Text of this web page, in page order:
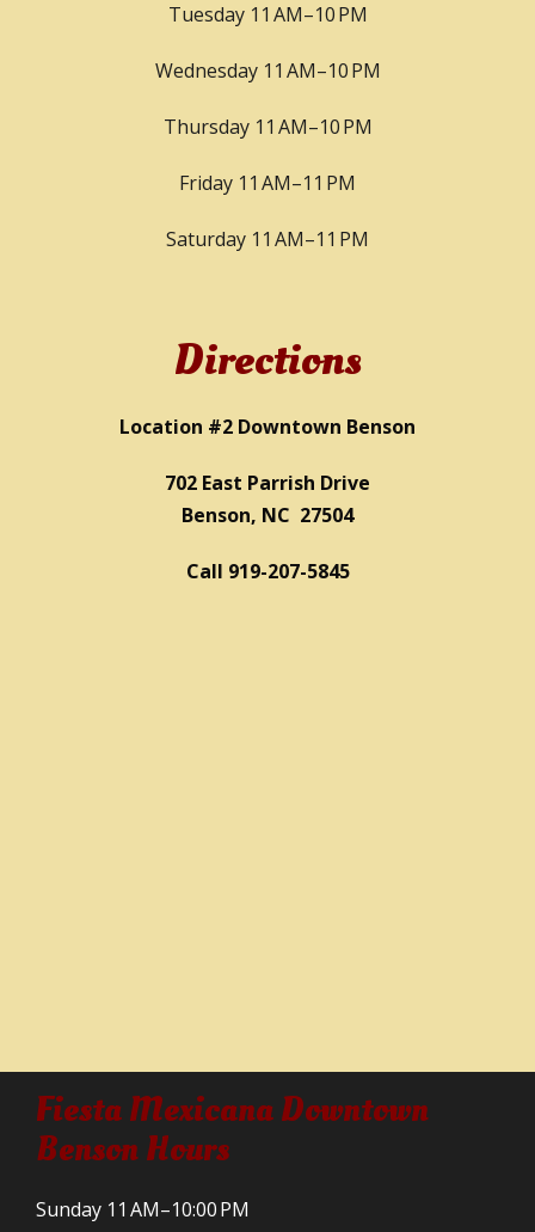
Tuesday 11 AM–10 PM
Wednesday 11 AM–10 PM
Thursday 11 AM–10 PM
Friday 11 AM–11 PM
Saturday 11 AM–11 PM
Directions
Location #2 Downtown Benson
702 East Parrish Drive
Benson, NC 27504
Call 919-207-5845
Fiesta Mexicana Downtown
Benson Hours
Sunday 11 AM–10:00 PM